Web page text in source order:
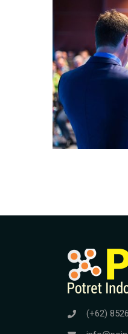
(+62)